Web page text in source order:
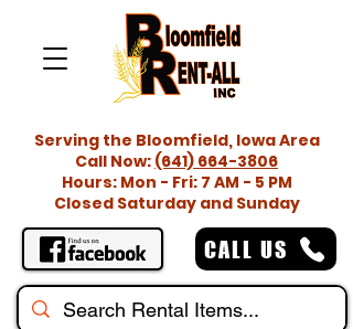
Serving the Bloomfield, Iowa Area
Call Now: (641) 664-3806
Hours: Mon - Fri: 7 AM - 5 PM
Closed Saturday and Sunday
CALL US